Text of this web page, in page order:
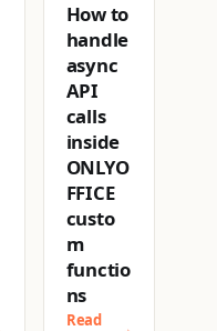
How to
handle
async
API
calls
inside
ONLYO
FFICE
custo
m
functio
ns
Read